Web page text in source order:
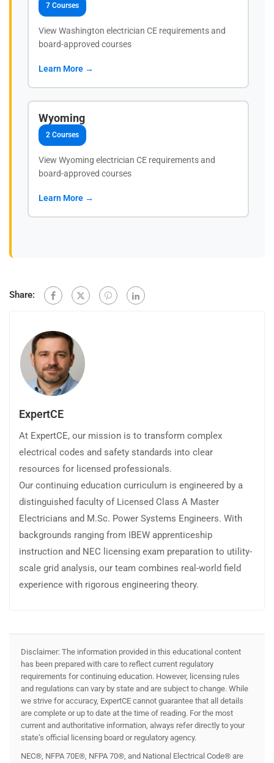
7 Courses
View Washington electrician CE requirements and
board-approved courses
Learn More →
Wyoming
2 Courses
View Wyoming electrician CE requirements and
board-approved courses
Learn More →
Share:
ExpertCE
At ExpertCE, our mission is to transform complex
electrical codes and safety standards into clear
resources for licensed professionals.
Our continuing education curriculum is engineered by a
distinguished faculty of Licensed Class A Master
Electricians and M.Sc. Power Systems Engineers. With
backgrounds ranging from IBEW apprenticeship
instruction and NEC licensing exam preparation to utility-
scale grid analysis, our team combines real-world field
experience with rigorous engineering theory.
Disclaimer: The information provided in this educational content
has been prepared with care to reflect current regulatory
requirements for continuing education. However, licensing rules
and regulations can vary by state and are subject to change. While
we strive for accuracy, ExpertCE cannot guarantee that all details
are complete or up to date at the time of reading. For the most
current and authoritative information, always refer directly to your
state’s official licensing board or regulatory agency.
NEC®, NFPA 70E®, NFPA 70®, and National Electrical Code® are